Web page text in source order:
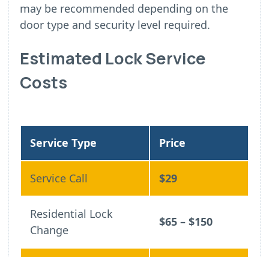
may be recommended depending on the
door type and security level required.
Estimated Lock Service
Costs
Service Type Price
Service Call $29
Residential Lock
Change
$65 – $150